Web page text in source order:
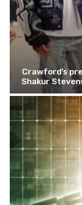
Crawford’s
Shakur